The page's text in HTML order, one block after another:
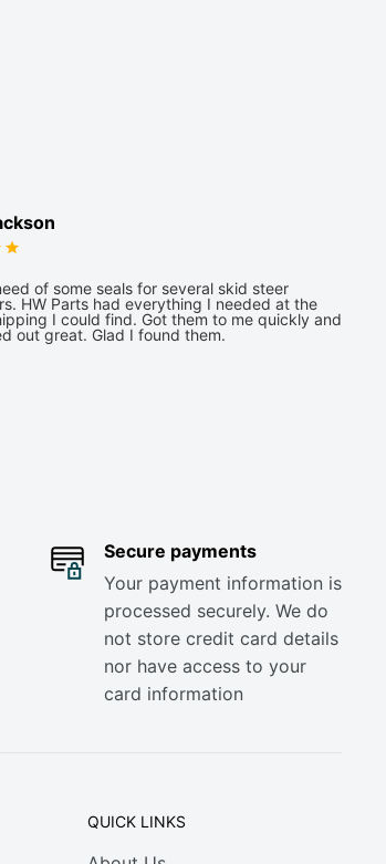
of some seals for several skid steer
HW Parts had everything I needed at the
I could find. Got them to me quickly and
out great. Glad I found them.
Secure payments
Your payment information is
processed securely. We do
not store credit card details
nor have access to your
card information
QUICK LINKS